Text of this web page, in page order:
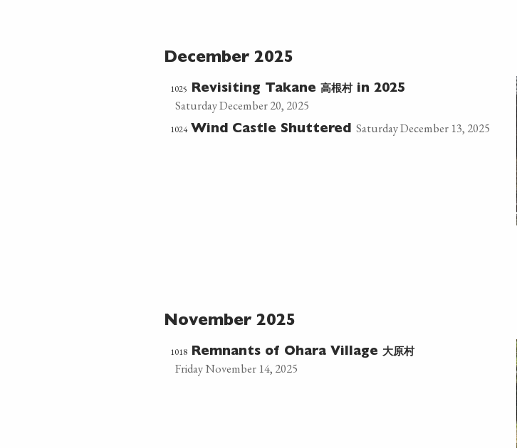
December 2025
1025 Revisiting Takane 高根村in 2025
Saturday December 20, 2025
1024 Wind Castle Shuttered Saturday December 13, 2025
November 2025
1018 Remnants of Ohara Village 大原村
Friday November 14, 2025